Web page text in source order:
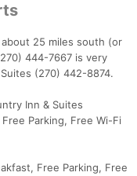
25 miles south (or
444-7667 is very
(270) 442-8874.
Inn & Suites
Parking, Free Wi-Fi
Free Parking, Free